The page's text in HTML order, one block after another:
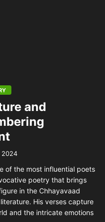
and
2024
of the most influential poets
poetry that brings
in the Chhayavaad
His verses capture
and the intricate emotions